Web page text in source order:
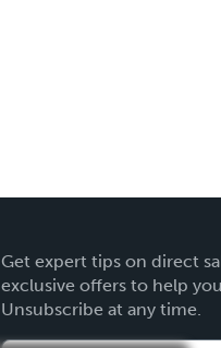
Get expert tips on direct
exclusive offers to help
Unsubscribe at any time.